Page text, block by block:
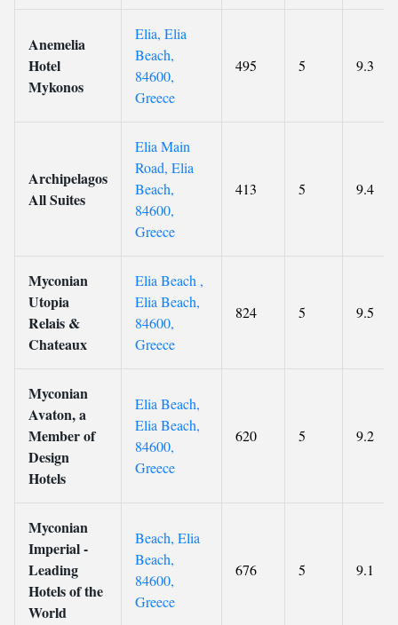
Anemelia
Hotel
Mykonos
Elia, Elia
Beach,
84600,
Greece
495 5 9.3
Archipelagos
All Suites
Elia Main
Road, Elia
Beach,
84600,
Greece
413 5 9.4
Myconian
Utopia
Relais &
Chateaux
Elia Beach ,
Elia Beach,
84600,
Greece
824 5 9.5
Myconian
Avaton, a
Member of
Design
Hotels
Elia Beach,
Elia Beach,
84600,
Greece
620 5 9.2
Myconian
Imperial -
Leading
Hotels of the
World
Beach, Elia
Beach,
84600,
Greece
676 5 9.1